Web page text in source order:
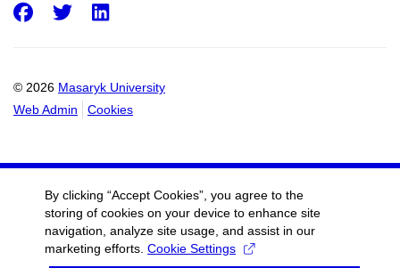
© 2026 Masaryk University
Web Admin
Cookies
Facebook
Twitter
By clicking “Accept Cookies”, you agree to the
storing of cookies on your device to enhance site
navigation, analyze site usage, and assist in our
marketing efforts. Cookie Settings